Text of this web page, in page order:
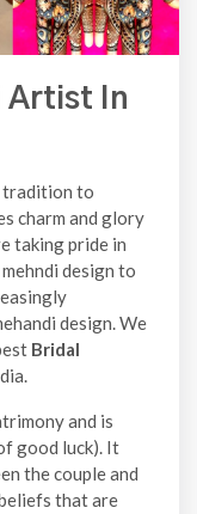
Artist In
tradition to
charm and glory
taking pride in
design to
design. We
Bridal
and is
good luck). It
the couple and
that are